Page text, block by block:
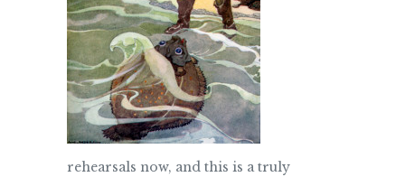
rehearsals now, and this is a truly